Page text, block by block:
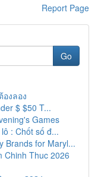
Report Page
Go
งลอง
$ $50 T...
Games
: Chốt số đ...
Brands for Maryl...
Chinh Thuc 2026